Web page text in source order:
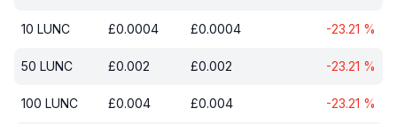
10 LUNC £0.0004 £0.0004 -23.21 %
50 LUNC £0.002 £0.002 -23.21 %
100 LUNC £0.004 £0.004 -23.21 %